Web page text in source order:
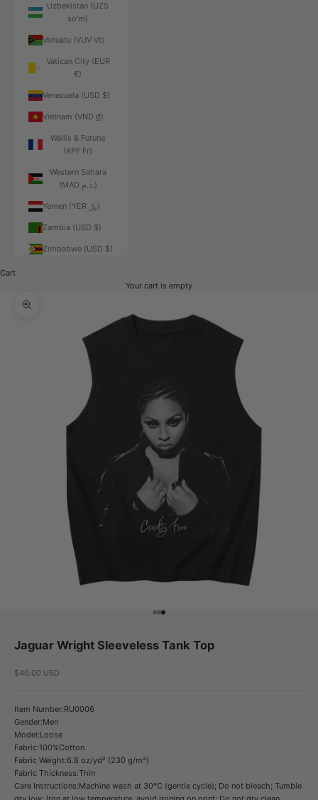
Uzbekistan (UZS
so'm)
Vanuatu (VUV Vt)
Vatican City (EUR
€)
Venezuela (USD $)
Vietnam (VND ₫)
Wallis & Futuna
(XPF Fr)
Western Sahara
(MAD د.م.)
Yemen (YER ﷼)
Zambia (USD $)
Zimbabwe (USD $)
Cart
Your cart is empty
Zoom picture
Go to item 1
Go to item 2
Go to item 3
Jaguar Wright Sleeveless Tank Top
Sale price
$40.00 USD
Item Number:RU0006
Gender:Men
Model:Loose
Fabric:100%Cotton
Fabric Weight:6.8 oz/yd² (230 g/m²)
Fabric Thickness:Thin
Care Instructions:Machine wash at 30°C (gentle cycle); Do not bleach; Tumble